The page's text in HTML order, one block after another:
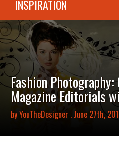
INSPIRATION
Fashion Photography:
Magazine Editorials
byYouTheDesigner . June 27th,